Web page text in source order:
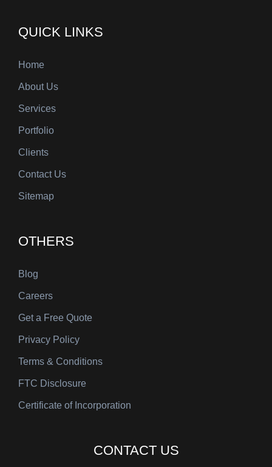
QUICK LINKS
Home
About Us
Services
Portfolio
Clients
Contact Us
Sitemap
OTHERS
Blog
Careers
Get a Free Quote
Privacy Policy
Terms & Conditions
FTC Disclosure
Certificate of Incorporation
CONTACT US